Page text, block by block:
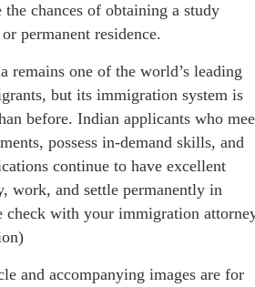
chances of obtaining a study
permanent residence.
remains one of the world’s leading
but its immigration system is
before. Indian applicants who
possess in-demand skills, and
continue to have excellent
work, and settle permanently in
check with your immigration
and accompanying images are for